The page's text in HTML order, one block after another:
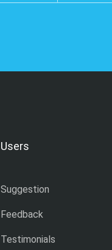
Users
Suggestion
Feedback
Testimonials